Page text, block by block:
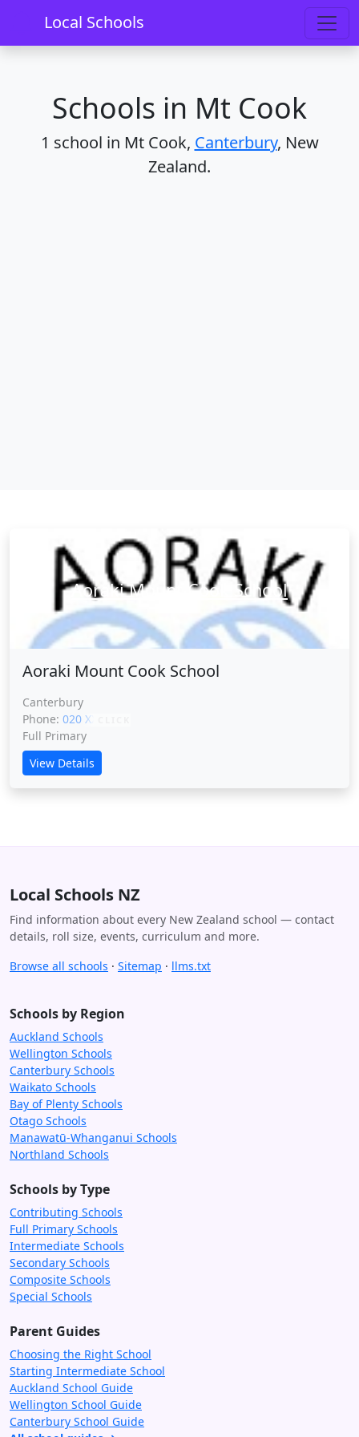
Local Schools
Home Schools Canterbury
Schools in Mt Cook
1 school in Mt Cook, Canterbury, New
Zealand.
Aoraki Mount Cook School
Aoraki Mount Cook School
Canterbury
Phone: 020 XXXXX
Full Primary
View Details
Local Schools NZ
Find information about every New Zealand school — contact
details, roll size, events, curriculum and more.
Browse all schools · Sitemap · llms.txt
Schools by Region
Auckland Schools
Wellington Schools
Canterbury Schools
Waikato Schools
Bay of Plenty Schools
Otago Schools
Manawatū-Whanganui Schools
Northland Schools
Schools by Type
Contributing Schools
Full Primary Schools
Intermediate Schools
Secondary Schools
Composite Schools
Special Schools
Parent Guides
Choosing the Right School
Starting Intermediate School
Auckland School Guide
Wellington School Guide
Canterbury School Guide